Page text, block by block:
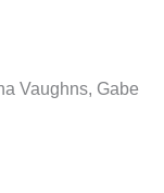
Vaughns, Gabe